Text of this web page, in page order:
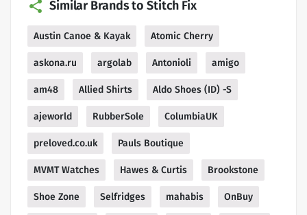
Similar Brands to Stitch Fix
Austin Canoe & Kayak Atomic Cherry
askona.ru argolab Antonioli amigo
am48 Allied Shirts Aldo Shoes (ID) -S
ajeworld RubberSole ColumbiaUK
preloved.co.uk Pauls Boutique
MVMT Watches Hawes & Curtis Brookstone
Shoe Zone Selfridges mahabis OnBuy